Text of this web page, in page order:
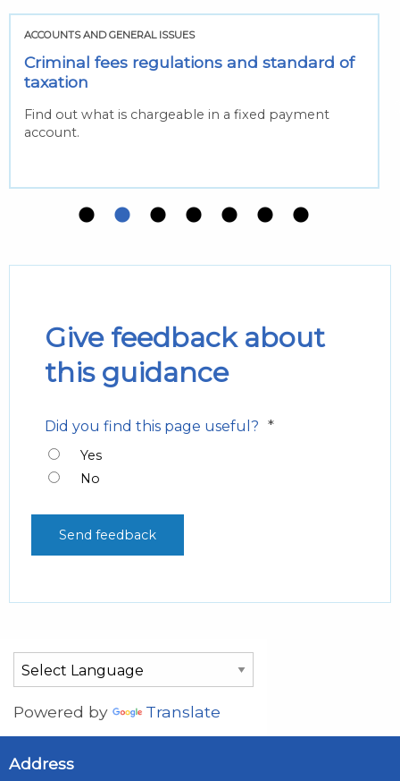
ACCOUNTS AND GENERAL ISSUES
Criminal fees regulations and standard of
taxation
Find out what is chargeable in a fixed payment
account.
Give feedback about
this guidance
Did you find this page useful? *
Yes
No
Powered by Translate
Address